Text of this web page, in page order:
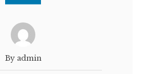
By admin